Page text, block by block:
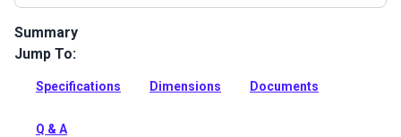
Summary
Stainless steel jaw and jaw turnbuckle used for wire-hung
corrosion resistance.
Jump To:
Specifications Dimensions Documents
Q & A